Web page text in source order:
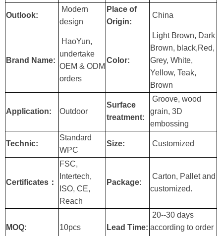
Outlook:
Modern
design
Place of
Origin:
China
Brand Name:
HaoYun,
undertake
OEM & ODM
orders
Color:
Light Brown, Dark
Brown, black,Red,
Grey, White,
Yellow, Teak,
Brown
Application: Outdoor
Surface
treatment:
Groove, wood
grain, 3D
embossing
Technic:
Standard
WPC
Size: Customized
Certificates：
FSC,
Intertech,
ISO, CE,
Reach
Package:
Carton, Pallet and
customized.
MOQ: 10pcs Lead Time:
20--30 days
according to order